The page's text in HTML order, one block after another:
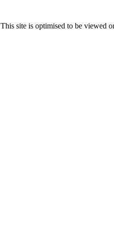
This site is optimised to be viewed